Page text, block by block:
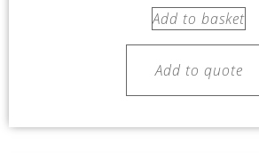
Add to basket
Add to quote